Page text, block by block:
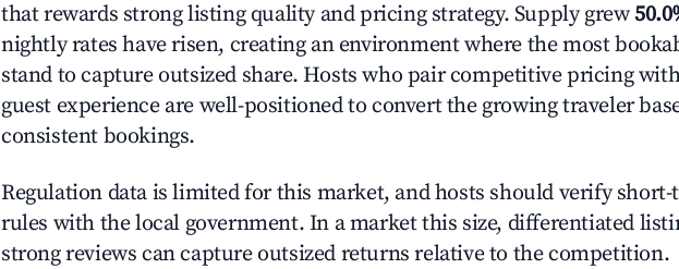
that rewards strong listing quality and pricing strategy. Supply grew
nightly rates have risen, creating an environment where the most
stand to capture outsized share. Hosts who pair competitive pricing
guest experience are well-positioned to convert the growing traveler
consistent bookings.
Regulation data is limited for this market, and hosts should verify
rules with the local government. In a market this size, differentiated
strong reviews can capture outsized returns relative to the competition.